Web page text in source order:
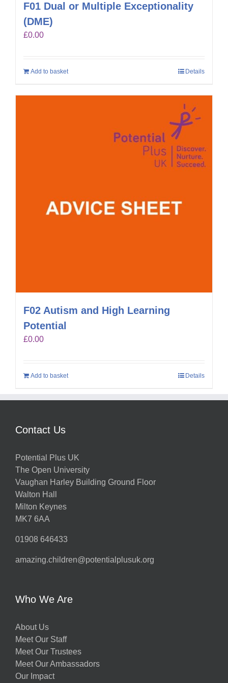
F01 Dual or Multiple Exceptionality
(DME)
£0.00
Add to basket Details
F02 Autism and High Learning
Potential
£0.00
Add to basket Details
Contact Us
Potential Plus UK
The Open University
Vaughan Harley Building Ground Floor
Walton Hall
Milton Keynes
MK7 6AA
01908 646433
amazing.children@potentialplusuk.org
Who We Are
About Us
Meet Our Staff
Meet Our Trustees
Meet Our Ambassadors
Our Impact